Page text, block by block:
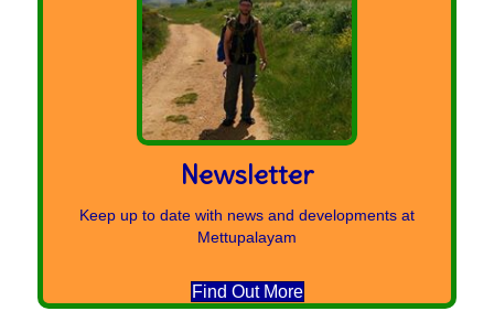
Newsletter
Keep up to date with news and developments at
Mettupalayam
Find Out More